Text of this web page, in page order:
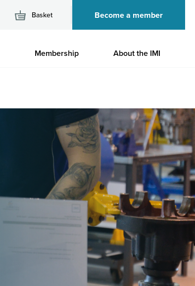
Basket Become a member
Membership About the IMI